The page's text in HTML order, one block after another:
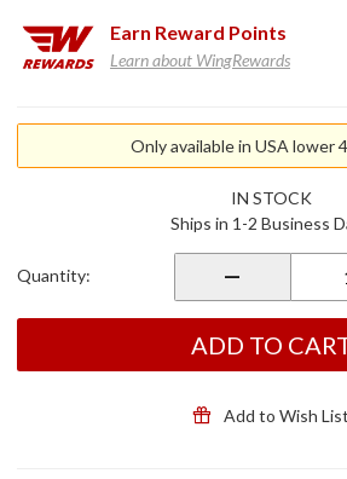
Earn Reward Points
Learn about WingRewards
Recharge
Only available in USA lower
IN STOCK
Ships in 1-2 Business
Quantity:
ADD TO
Add to Wish List